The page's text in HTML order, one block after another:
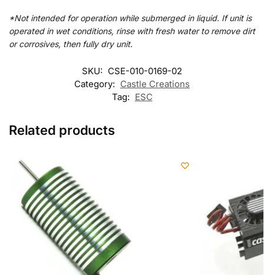
*Not intended for operation while submerged in liquid. If unit is
operated in wet conditions, rinse with fresh water to remove dirt
or corrosives, then fully dry unit.
SKU: CSE-010-0169-02
Category: Castle Creations
Tag: ESC
Related products